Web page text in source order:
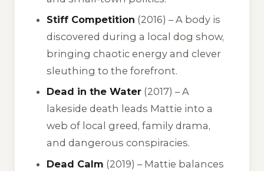
Stiff Competition (2016) – A body is
discovered during a local dog show,
bringing chaotic energy and clever
sleuthing to the forefront.
Dead in the Water (2017) – A
lakeside death leads Mattie into a
web of local greed, family drama,
and dangerous conspiracies.
Dead Calm (2019) – Mattie balances